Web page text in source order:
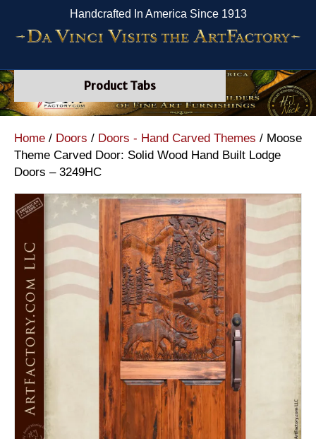
Handcrafted In America Since 1913
Product Tabs
Home / Doors / Doors - Hand Carved Themes / Moose
Theme Carved Door: Solid Wood Hand Built Lodge
Doors – 3249HC